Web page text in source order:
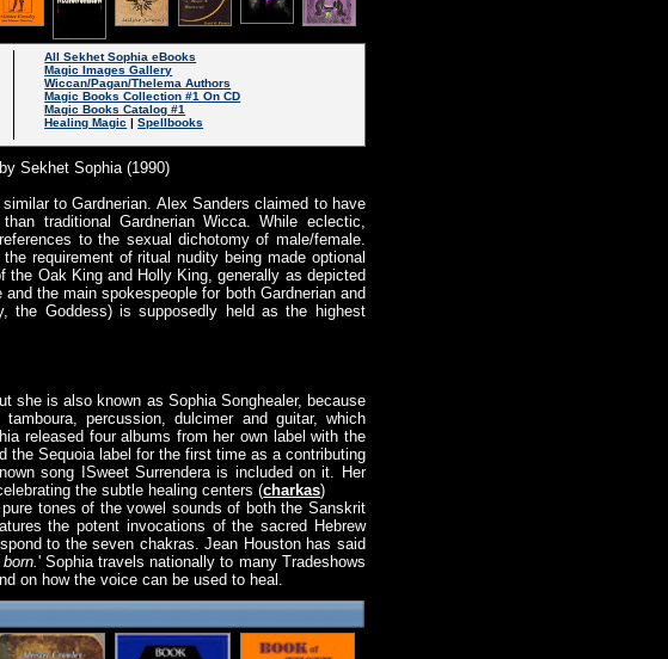
All Sekhet Sophia eBooks
Magic Images Gallery
Wiccan/Pagan/Thelema Authors
Magic Books Collection #1 On CD
Magic Books Catalog #1
Healing Magic |Spellbooks
Sekhet Sophia (1990)
to Gardnerian. Alex Sanders claimed to have
traditional Gardnerian Wicca. While eclectic,
to the sexual dichotomy of male/female.
requirement of ritual nudity being made optional
the Oak King and Holly King, generally as depicted
the main spokespeople for both Gardnerian and
the Goddess) is supposedly held as the highest
she is also known as Sophia Songhealer, because
percussion, dulcimer and guitar, which
released four albums from her own label with the
the Sequoia label for the first time as a contributing
song ISweet Surrendera is included on it. Her
the subtle healing centers (charkas)
tones of the vowel sounds of both the Sanskrit
the potent invocations of the sacred Hebrew
to the seven chakras. Jean Houston has said
' Sophia travels nationally to many Tradeshows
on how the voice can be used to heal.